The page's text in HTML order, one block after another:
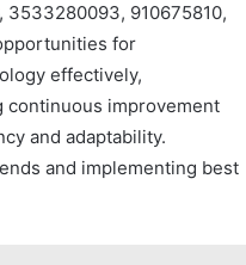
910675810,
for
effectively,
continuous improvement
and adaptability.
and implementing best